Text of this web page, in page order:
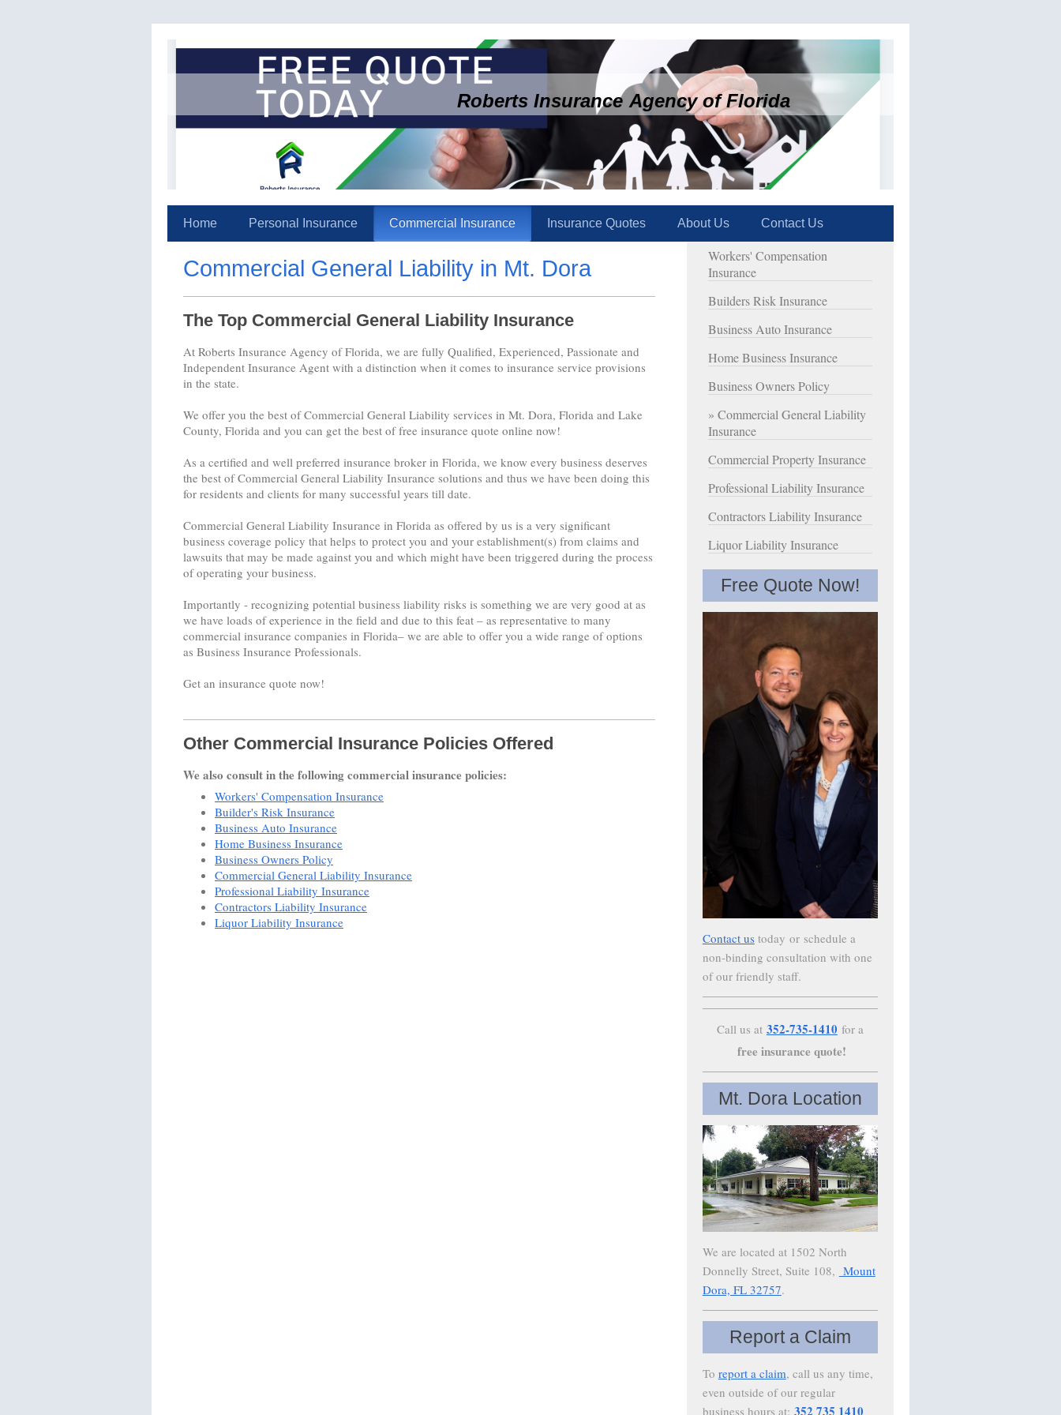
Roberts Insurance Agency of Florida
Home Personal Insurance Commercial Insurance Insurance Quotes About Us Contact Us
Commercial General Liability in Mt. Dora
The Top Commercial General Liability Insurance
At Roberts Insurance Agency of Florida, we are fully Qualified, Experienced, Passionate and
Independent Insurance Agent with a distinction when it comes to insurance service provisions
in the state.
We offer you the best of Commercial General Liability services in Mt. Dora, Florida and Lake
County, Florida and you can get the best of free insurance quote online now!
As a certified and well preferred insurance broker in Florida, we know every business deserves
the best of Commercial General Liability Insurance solutions and thus we have been doing this
for residents and clients for many successful years till date.
Commercial General Liability Insurance in Florida as offered by us is a very significant
business coverage policy that helps to protect you and your establishment(s) from claims and
lawsuits that may be made against you and which might have been triggered during the process
of operating your business.
Importantly - recognizing potential business liability risks is something we are very good at as
we have loads of experience in the field and due to this feat – as representative to many
commercial insurance companies in Florida– we are able to offer you a wide range of options
as Business Insurance Professionals.
Get an insurance quote now!
Other Commercial Insurance Policies Offered
We also consult in the following commercial insurance policies:
Workers' Compensation Insurance
Builder's Risk Insurance
Business Auto Insurance
Home Business Insurance
Business Owners Policy
Commercial General Liability Insurance
Professional Liability Insurance
Contractors Liability Insurance
Liquor Liability Insurance
Workers' Compensation
Insurance
Builders Risk Insurance
Business Auto Insurance
Home Business Insurance
Business Owners Policy
Commercial General Liability
Insurance
Commercial Property Insurance
Professional Liability Insurance
Contractors Liability Insurance
Liquor Liability Insurance
Free Quote Now!
Contact ustoday or schedule a
non-binding consultation with one
of our friendly staff.
Call us at 352-735-1410 for a
free insurance quote!
Mt. Dora Location
We are located at 1502 North
Donnelly Street, Suite 108, Mount
Dora, FL 32757.
Report a Claim
To report a claim, call us any time,
even outside of our regular
business hours at: 352 735 1410